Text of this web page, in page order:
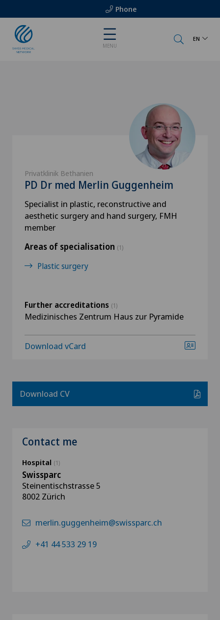
Phone
MENU
EN
Privatklinik Bethanien
PD Dr med Merlin Guggenheim
Specialist in plastic, reconstructive and
aesthetic surgery and hand surgery, FMH
member
Areas of specialisation (1)
Plastic surgery
Further accreditations (1)
Medizinisches Zentrum Haus zur Pyramide
Download vCard
Download CV
Contact me
Hospital (1)
Swissparc
Steinentischstrasse 5
8002 Zürich
merlin.guggenheim@swissparc.ch
+41 44 533 29 19